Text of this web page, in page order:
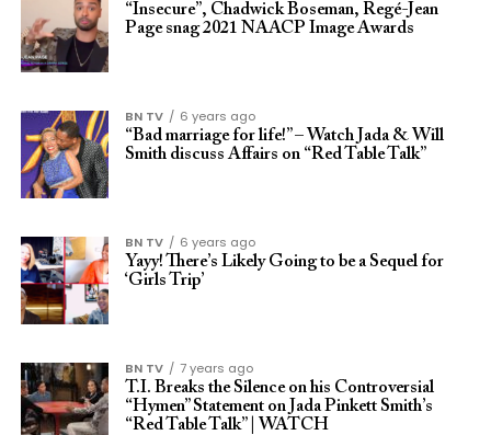
“Insecure”, Chadwick Boseman, Regé-Jean
Page snag 2021 NAACP Image Awards
BN TV
6 years ago
“Bad marriage for life!” – Watch Jada & Will
Smith discuss Affairs on “Red Table Talk”
BN TV
6 years ago
Yayy! There’s Likely Going to be a Sequel for
‘Girls Trip’
BN TV
7 years ago
T.I. Breaks the Silence on his Controversial
“Hymen” Statement on Jada Pinkett Smith’s
“Red Table Talk” | WATCH